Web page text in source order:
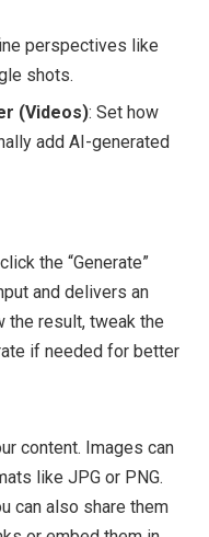
perspectives like
shots.
(Videos): Set how
add AI-generated
the “Generate”
and delivers an
the result, tweak the
if needed for better
content. Images can
like JPG or PNG.
can also share them